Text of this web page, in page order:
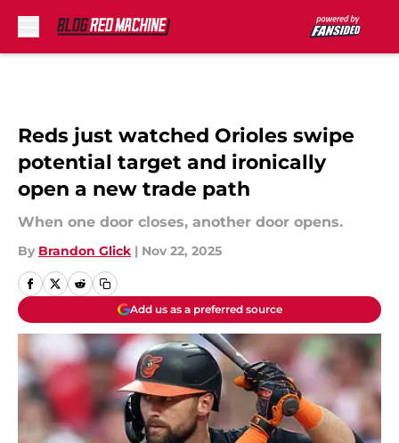
Reds just watched Orioles swipe
potential target and ironically
open a new trade path
When one door closes, another door opens.
By Brandon Glick | Nov 22, 2025
Add us as a preferred source